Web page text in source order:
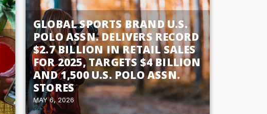
GLOBAL SPORTS BRAND U.S.
POLO ASSN. DELIVERS RECORD
$2.7 BILLION IN RETAIL SALES
FOR 2025, TARGETS $4 BILLION
AND 1,500 U.S. POLO ASSN.
STORES
MAY 6, 2026